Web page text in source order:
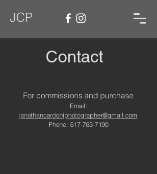
JCP
Contact
For commissions and purchase
Email:
jonathancardoniphotographer@gmail.com
Phone: 617-763-7190